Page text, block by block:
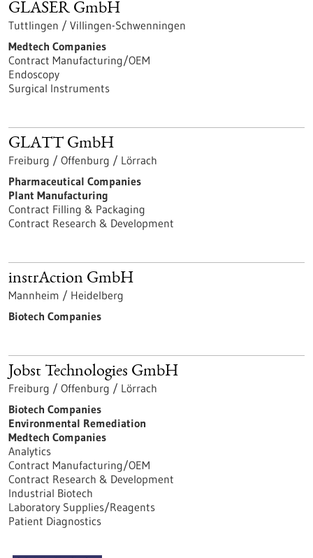
GLASER GmbH
Tuttlingen / Villingen-Schwenningen
Medtech Companies
Contract Manufacturing/OEM
Endoscopy
Surgical Instruments
GLATT GmbH
Freiburg / Offenburg / Lörrach
Pharmaceutical Companies
Plant Manufacturing
Contract Filling & Packaging
Contract Research & Development
instrAction GmbH
Mannheim / Heidelberg
Biotech Companies
Jobst Technologies GmbH
Freiburg / Offenburg / Lörrach
Biotech Companies
Environmental Remediation
Medtech Companies
Analytics
Contract Manufacturing/OEM
Contract Research & Development
Industrial Biotech
Laboratory Supplies/Reagents
Patient Diagnostics